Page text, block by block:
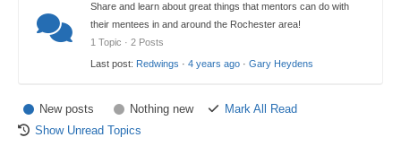
Share and learn about great things that mentors can do with
their mentees in and around the Rochester area!
1 Topic · 2 Posts
Last post: Redwings · 4 years ago · Gary Heydens
New posts Nothing new
Mark All Read
Show Unread Topics